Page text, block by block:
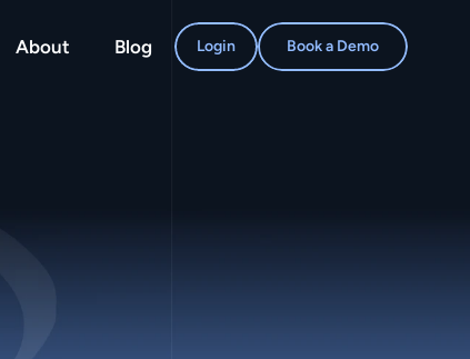
About Blog Login Book a Demo